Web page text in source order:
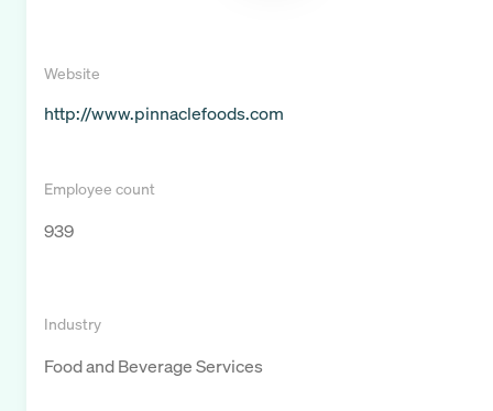
Website
http://www.pinnaclefoods.com
Employee count
939
Industry
Food and Beverage Services